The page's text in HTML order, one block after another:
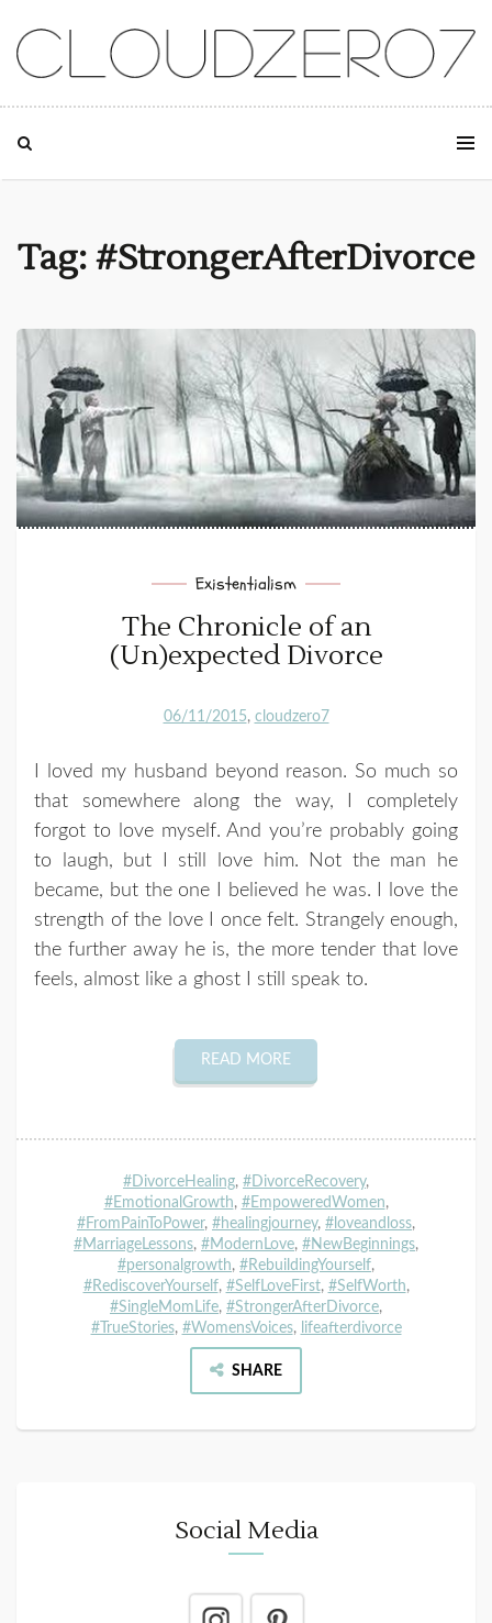
SKIP TO CONTENT
Tag: #StrongerAfterDivorce
Existentialism
The Chronicle of an
(Un)expected Divorce
06/11/2015 cloudzero7
I loved my husband beyond reason. So much so
that somewhere along the way, I completely
forgot to love myself. And you’re probably going
to laugh, but I still love him. Not the man he
became, but the one I believed he was. I love the
strength of the love I once felt. Strangely enough,
the further away he is, the more tender that love
feels, almost like a ghost I still speak to.
READ MORE
#DivorceHealing, #DivorceRecovery,
#EmotionalGrowth, #EmpoweredWomen,
#FromPainToPower, #healingjourney, #loveandloss,
#MarriageLessons, #ModernLove, #NewBeginnings,
#personalgrowth, #RebuildingYourself,
#RediscoverYourself, #SelfLoveFirst, #SelfWorth,
#SingleMomLife, #StrongerAfterDivorce,
#TrueStories, #WomensVoices, lifeafterdivorce
SHARE
Social Media